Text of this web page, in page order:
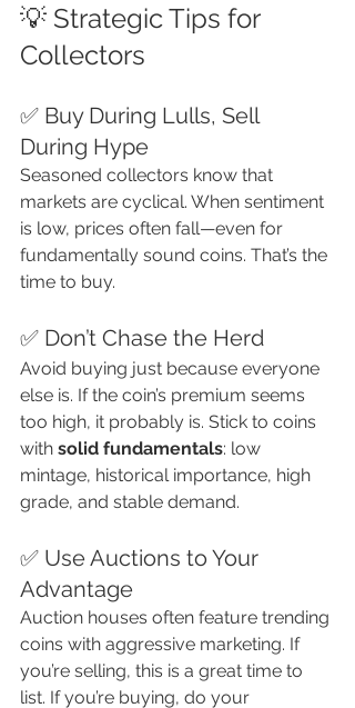
💡 Strategic Tips for
Collectors
✅ Buy During Lulls, Sell
During Hype
Seasoned collectors know that
markets are cyclical. When sentiment
is low, prices often fall—even for
fundamentally sound coins. That’s the
time to buy.
✅ Don’t Chase the Herd
Avoid buying just because everyone
else is. If the coin’s premium seems
too high, it probably is. Stick to coins
with solid fundamentals: low
mintage, historical importance, high
grade, and stable demand.
✅ Use Auctions to Your
Advantage
Auction houses often feature trending
coins with aggressive marketing. If
you’re selling, this is a great time to
list. If you’re buying, do your